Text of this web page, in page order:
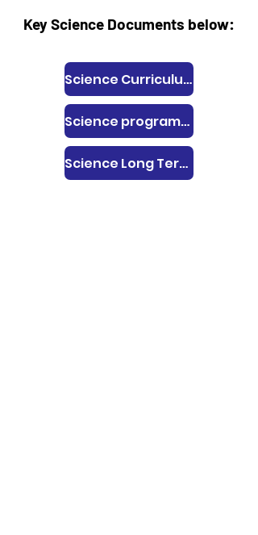
Key Science Documents below:
Science Curriculum Intent, Implementation and Impact Statement
Science programmes of study
Science Long Term Plan